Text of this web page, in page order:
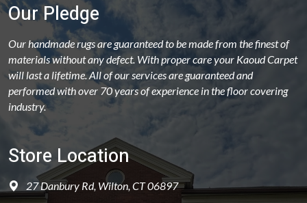
Our Pledge
Our handmade rugs are guaranteed to be made from the finest of
materials without any defect. With proper care your Kaoud Carpet
will last a lifetime. All of our services are guaranteed and
performed with over 70 years of experience in the floor covering
industry.
Store Location
27 Danbury Rd, Wilton, CT 06897